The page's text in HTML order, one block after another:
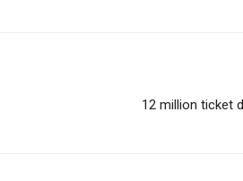
12 million ticket